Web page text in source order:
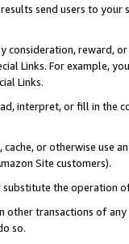
send users to
consideration, reward,
Links. For example,
Links.
interpret, or fill in
or otherwise use
Site customers).
the operation
other transactions of
so.